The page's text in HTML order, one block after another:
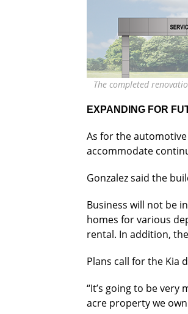
The completed
EXPANDING FOR
As for the
accommodate
Gonzalez said the
Business will not be
homes for various
rental. In addition,
Plans call for the Kia
“It’s going to be very
acre property we